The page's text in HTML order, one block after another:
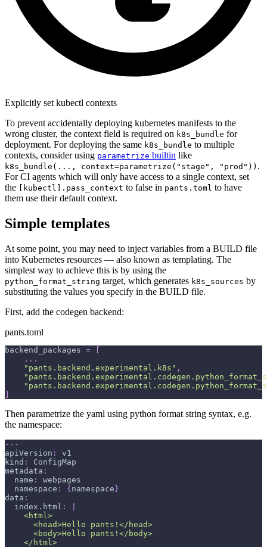
Explicitly set kubectl contexts
To prevent accidentally deploying kubernetes manifests to the
wrong cluster, the context field is required on k8s_bundle for
deployment. For deploying the same k8s_bundle to multiple
contexts, consider using parametrize builtin like
k8s_bundle(..., context=parametrize("stage", "prod")) .
For CI agents which will only have access to a single context, set
the
[kubectl].pass_context to false in pants.toml to have
them use their default context.
Simple templates
At some point, you may need to inject variables from a BUILD file
into Kubernetes resources — also known as templating. The
simplest way to achieve this is by using the
python_format_string target, which generates k8s_sources by
substituting the values you specify in the BUILD file.
First, add the codegen backend:
pants.toml
backend_packages =
. . .
"pants.backend.experimental.k8s" ,
Then parametrize the yaml using python format string syntax, e.g.
the namespace:
---
apiVersion :
v1
kind :
ConfigMap
metadata :
name :
webpages
namespace : { namespace }
data :
index.html :
    <html>
      <head>Hello pants!</head>
      <body>Hello pants!</body>
    </html>